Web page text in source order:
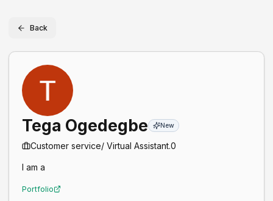
Back
Tega Ogedegbe New
Customer service/ Virtual Assistant.0
I am a
Portfolio